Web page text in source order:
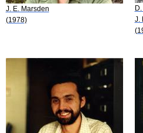
J. E. Marsden
(1978)
J.